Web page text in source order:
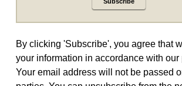
By clicking 'Subscribe', you agree that
your information in accordance with our
Your email address will not be passed